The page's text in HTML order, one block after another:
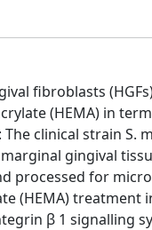
fibroblasts
(HEMA) in
clinical strain S.
gingival
processed for
(HEMA)
β 1 signalling